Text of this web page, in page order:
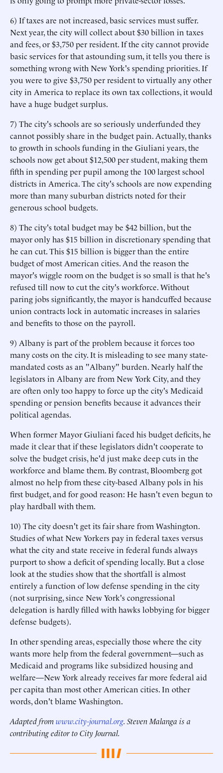
6) If taxes are not increased, basic services must suffer.
Next year, the city will collect about $30 billion in taxes
and fees, or $3,750 per resident. If the city cannot provide
basic services for that astounding sum, it tells you there is
something wrong with New York's spending priorities. If
you were to give $3,750 per resident to virtually any other
city in America to replace its own tax collections, it would
have a huge budget surplus.
7) The city's schools are so seriously underfunded they
cannot possibly share in the budget pain. Actually, thanks
to growth in schools funding in the Giuliani years, the
schools now get about $12,500 per student, making them
fifth in spending per pupil among the 100 largest school
districts in America. The city's schools are now expending
more than many suburban districts noted for their
generous school budgets.
8) The city's total budget may be $42 billion, but the
mayor only has $15 billion in discretionary spending that
he can cut. This $15 billion is bigger than the entire
budget of most American cities. And the reason the
mayor's wiggle room on the budget is so small is that he's
refused till now to cut the city's workforce. Without
paring jobs significantly, the mayor is handcuffed because
union contracts lock in automatic increases in salaries
and benefits to those on the payroll.
9) Albany is part of the problem because it forces too
many costs on the city. It is misleading to see many state-
mandated costs as an "Albany" burden. Nearly half the
legislators in Albany are from New York City, and they
are often only too happy to force up the city's Medicaid
spending or pension benefits because it advances their
political agendas.
When former Mayor Giuliani faced his budget deficits, he
made it clear that if these legislators didn't cooperate to
solve the budget crisis, he'd just make deep cuts in the
workforce and blame them. By contrast, Bloomberg got
almost no help from these city-based Albany pols in his
first budget, and for good reason: He hasn't even begun to
play hardball with them.
10) The city doesn't get its fair share from Washington.
Studies of what New Yorkers pay in federal taxes versus
what the city and state receive in federal funds always
purport to show a deficit of spending locally. But a close
look at the studies show that the shortfall is almost
entirely a function of low defense spending in the city
(not surprising, since New York's congressional
delegation is hardly filled with hawks lobbying for bigger
defense budgets).
In other spending areas, especially those where the city
wants more help from the federal government—such as
Medicaid and programs like subsidized housing and
welfare—New York already receives far more federal aid
per capita than most other American cities. In other
words, don't blame Washington.
Adapted fromwww.city-journal.org. Steven Malanga is a
contributing editor to City Journal.